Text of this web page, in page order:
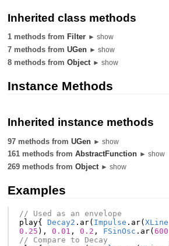
Inherited class methods
1 methods from Filter ► show
7 methods fromUGen ► show
8 methods fromObject ► show
Instance Methods
Inherited instance methods
97 methods fromUGen ► show
161 methods fromAbstractFunction ► show
269 methods fromObject ► show
Examples
// Used as an envelope
play{ Decay2 . ar( Impulse . ar(XLine
0.25 ), 0.01 , 0.2 , FSinOsc . ar(600
// Compare to Decay